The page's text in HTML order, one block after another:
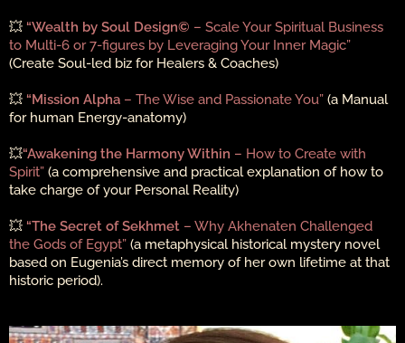
💥 “Wealth by Soul Design© – Scale Your Spiritual Business
to Multi-6 or 7-figures by Leveraging Your Inner Magic”
(Create Soul-led biz for Healers & Coaches)
💥 “Mission Alpha – The Wise and Passionate You” (a Manual
for human Energy-anatomy)
💥“Awakening the Harmony Within – How to Create with
Spirit” (a comprehensive and practical explanation of how to
take charge of your Personal Reality)
💥 “The Secret of Sekhmet – Why Akhenaten Challenged
the Gods of Egypt” (a metaphysical historical mystery novel
based on Eugenia’s direct memory of her own lifetime at that
historic period).